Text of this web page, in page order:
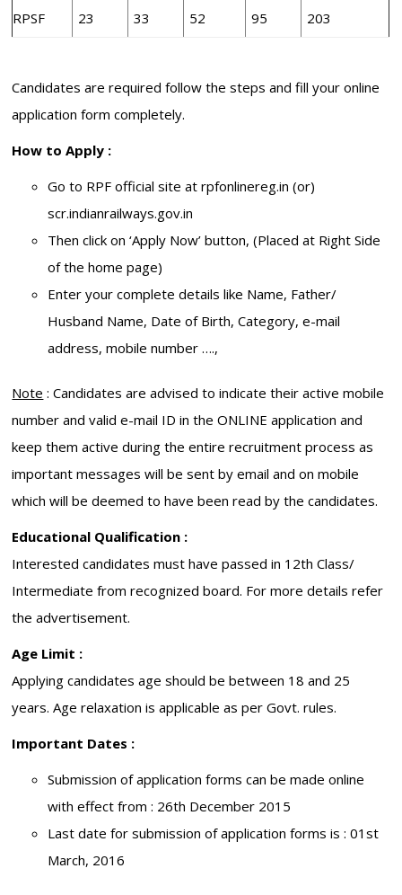
RPSF 23 33 52 95 203
Candidates are required follow the steps and fill your online
application form completely.
How to Apply :
Go to RPF official site at rpfonlinereg.in (or)
scr.indianrailways.gov.in
Then click on ‘Apply Now’ button, (Placed at Right Side
of the home page)
Enter your complete details like Name, Father/
Husband Name, Date of Birth, Category, e-mail
address, mobile number ….,
Note : Candidates are advised to indicate their active mobile
number and valid e-mail ID in the ONLINE application and
keep them active during the entire recruitment process as
important messages will be sent by email and on mobile
which will be deemed to have been read by the candidates.
Educational Qualification :
Interested candidates must have passed in 12th Class/
Intermediate from recognized board. For more details refer
the advertisement.
Age Limit :
Applying candidates age should be between 18 and 25
years. Age relaxation is applicable as per Govt. rules.
Important Dates :
Submission of application forms can be made online
with effect from : 26th December 2015
Last date for submission of application forms is : 01st
March, 2016